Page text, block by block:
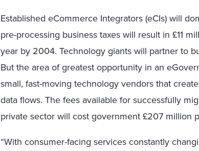
Established eCommerce Integrators (eCIs) will
pre-processing business taxes will result in £11
year by 2004. Technology giants will partner to
But the area of greatest opportunity in an
small, fast-moving technology vendors that
data flows. The fees available for successfully
private sector will cost government £207 million
“With consumer-facing services constantly